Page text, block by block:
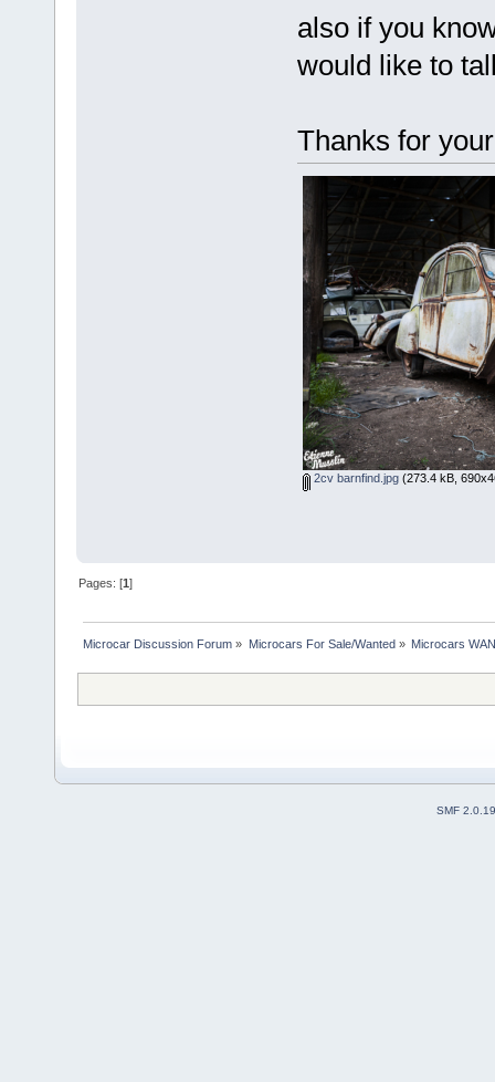
also if you
would like to
Thanks for
2cv barnfind.jpg(273.4 kB,
Pages: [1]
Microcar Discussion Forum » Microcars For Sale/Wanted» Microcars
SMF 2.0.19